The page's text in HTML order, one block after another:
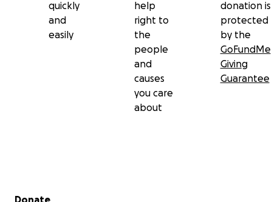
quickly
and
easily
help
right to
the
people
and
causes
you care
about
donation is
protected
by the
GoFundMe
Giving
Guarantee
Secondary menu
Donate